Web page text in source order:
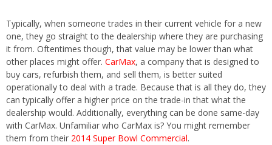
Typically, when someone trades in their current vehicle for a new
one, they go straight to the dealership where they are purchasing
it from. Oftentimes though, that value may be lower than what
other places might offer. CarMax, a company that is designed to
buy cars, refurbish them, and sell them, is better suited
operationally to deal with a trade. Because that is all they do, they
can typically offer a higher price on the trade-in that what the
dealership would. Additionally, everything can be done same-day
with CarMax. Unfamiliar who CarMax is? You might remember
them from their 2014 Super Bowl Commercial.